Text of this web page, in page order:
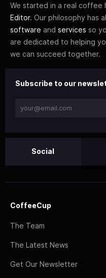
We started in a real coffee
Editor. Our philosophy has
software and services so
are dedicated to helping
we can succeed together.
Subscribe to our
Social
CoffeeCup
The Team
The Latest News
Get Our Newsletter